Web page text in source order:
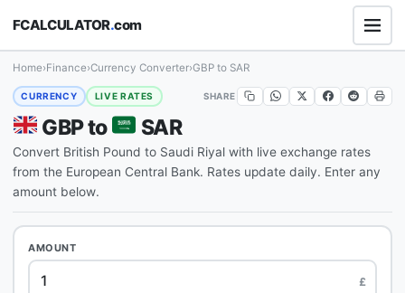
FCALCULATOR.com
Home›Finance›Currency Converter›GBP to SAR
CURRENCY LIVE RATES SHARE
GBP to SAR
Convert British Pound to Saudi Riyal with live exchange rates
from the European Central Bank. Rates update daily. Enter any
amount below.
AMOUNT
£